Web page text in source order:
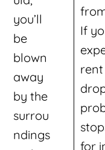
If
for
you’ll
be
blown
away
by the
surrou
ndings